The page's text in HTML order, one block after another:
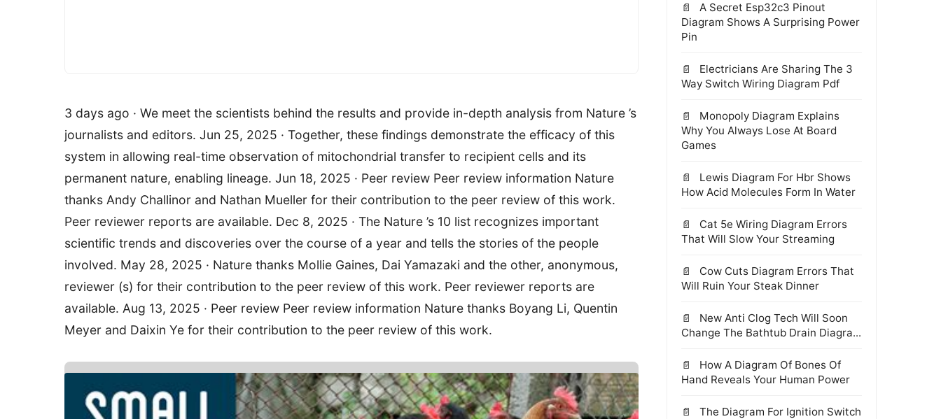
3 days ago · We meet the scientists behind the results and provide in-depth analysis from Nature ’s
journalists and editors. Jun 25, 2025 · Together, these findings demonstrate the efficacy of this
system in allowing real-time observation of mitochondrial transfer to recipient cells and its
permanent nature, enabling lineage. Jun 18, 2025 · Peer review Peer review information Nature
thanks Andy Challinor and Nathan Mueller for their contribution to the peer review of this work.
Peer reviewer reports are available. Dec 8, 2025 · The Nature ’s 10 list recognizes important
scientific trends and discoveries over the course of a year and tells the stories of the people
involved. May 28, 2025 · Nature thanks Mollie Gaines, Dai Yamazaki and the other, anonymous,
reviewer (s) for their contribution to the peer review of this work. Peer reviewer reports are
available. Aug 13, 2025 · Peer review Peer review information Nature thanks Boyang Li, Quentin
Meyer and Daixin Ye for their contribution to the peer review of this work.
A Secret Esp32c3 Pinout
Diagram Shows A Surprising Power
Pin
Electricians Are Sharing The 3
Way Switch Wiring Diagram Pdf
Monopoly Diagram Explains
Why You Always Lose At Board
Games
Lewis Diagram For Hbr Shows
How Acid Molecules Form In Water
Cat 5e Wiring Diagram Errors
That Will Slow Your Streaming
Cow Cuts Diagram Errors That
Will Ruin Your Steak Dinner
New Anti Clog Tech Will Soon
Change The Bathtub Drain Diagra...
How A Diagram Of Bones Of
Hand Reveals Your Human Power
The Diagram For Ignition Switch